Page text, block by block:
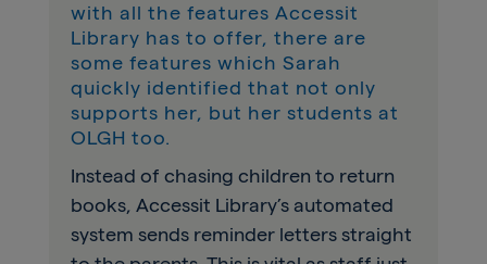
with all the features Accessit
Library has to offer, there are
some features which Sarah
quickly identified that not only
supports her, but her students at
OLGH too.
Instead of chasing children to return
books, Accessit Library’s automated
system sends reminder letters straight